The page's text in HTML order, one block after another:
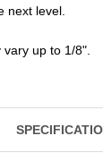
next level.
up to 1/8".